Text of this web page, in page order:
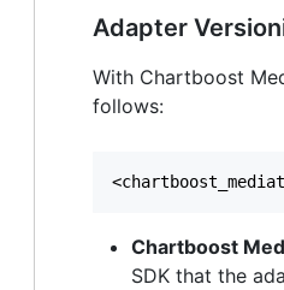
Adapter
With Chartboost
follows:
Chartboost
SDK that the